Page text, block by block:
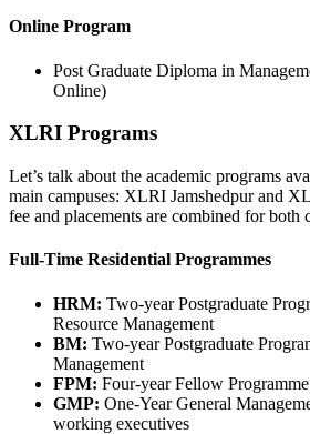
Online Program
Post Graduate Diploma in
Online)
XLRI Programs
Let’s talk about the academic programs
main campuses: XLRI Jamshedpur and
fee and placements are combined for both
Full-Time Residential Programmes
HRM: Two-year Postgraduate
Resource Management
BM: Two-year Postgraduate
Management
FPM: Four-year Fellow
GMP: One-Year General
working executives